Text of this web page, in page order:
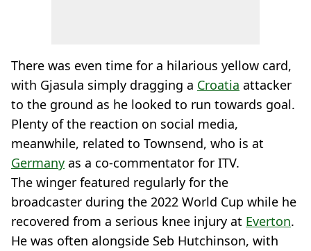
There was even time for a hilarious yellow card,
with Gjasula simply dragging a Croatia attacker
to the ground as he looked to run towards goal.
Plenty of the reaction on social media,
meanwhile, related to Townsend, who is at
Germany as a co-commentator for ITV.
The winger featured regularly for the
broadcaster during the 2022 World Cup while he
recovered from a serious knee injury at Everton.
He was often alongside Seb Hutchinson, with